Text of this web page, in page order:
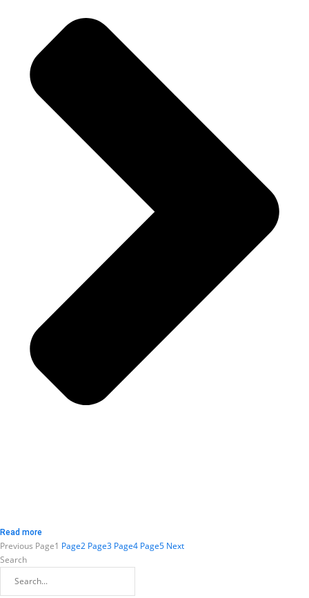
Read more
Previous Page1 Page2 Page3 Page4 Page5 Next
Search